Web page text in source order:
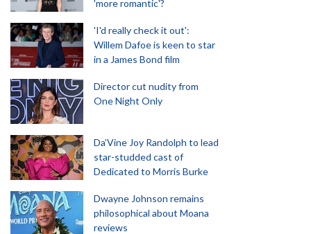
'more romantic'?
'I'd really check it out':
Willem Dafoe is keen to star
in a James Bond film
Director cut nudity from
One Night Only
Da’Vine Joy Randolph to lead
star-studded cast of
Dedicated to Morris Burke
Dwayne Johnson remains
philosophical about Moana
reviews